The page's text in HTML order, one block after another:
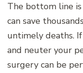
The bottom line
can save
untimely deaths.
and neuter your
surgery can be